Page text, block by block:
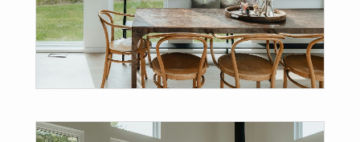
LEARN MORE